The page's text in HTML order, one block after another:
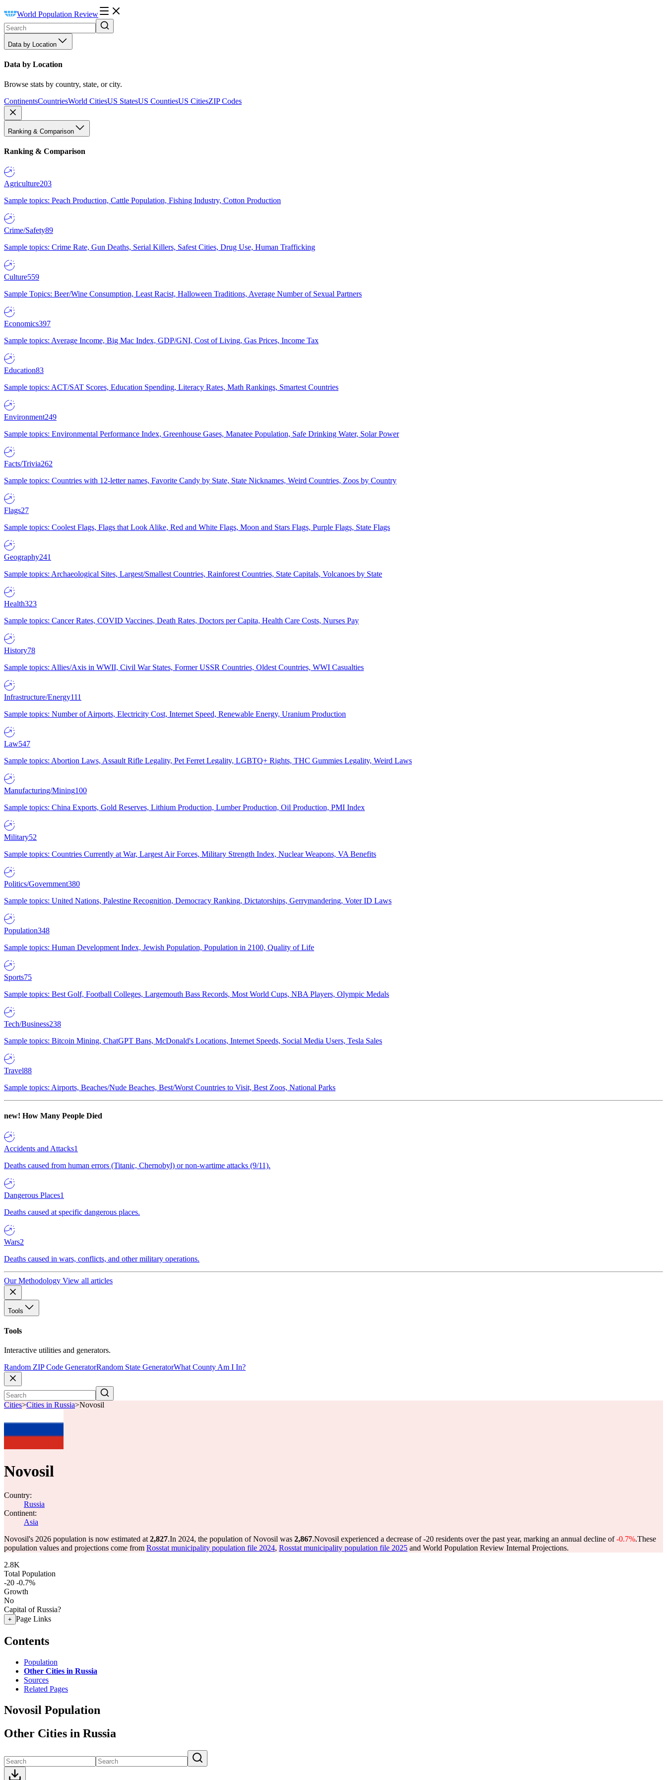
World Population Review
Data by Location
Data by Location
Browse stats by country, state, or city.
ContinentsCountriesWorld CitiesUS StatesUS CountiesUS CitiesZIP Codes
Ranking & Comparison
Ranking & Comparison
Agriculture203
Sample topics: Peach Production, Cattle Population, Fishing Industry, Cotton Production
Crime/Safety89
Sample topics: Crime Rate, Gun Deaths, Serial Killers, Safest Cities, Drug Use, Human Trafficking
Culture559
Sample Topics: Beer/Wine Consumption, Least Racist, Halloween Traditions, Average Number of Sexual Partners
Economics397
Sample topics: Average Income, Big Mac Index, GDP/GNI, Cost of Living, Gas Prices, Income Tax
Education83
Sample topics: ACT/SAT Scores, Education Spending, Literacy Rates, Math Rankings, Smartest Countries
Environment249
Sample topics: Environmental Performance Index, Greenhouse Gases, Manatee Population, Safe Drinking Water, Solar Power
Facts/Trivia262
Sample topics: Countries with 12-letter names, Favorite Candy by State, State Nicknames, Weird Countries, Zoos by Country
Flags27
Sample topics: Coolest Flags, Flags that Look Alike, Red and White Flags, Moon and Stars Flags, Purple Flags, State Flags
Geography241
Sample topics: Archaeological Sites, Largest/Smallest Countries, Rainforest Countries, State Capitals, Volcanoes by State
Health323
Sample topics: Cancer Rates, COVID Vaccines, Death Rates, Doctors per Capita, Health Care Costs, Nurses Pay
History78
Sample topics: Allies/Axis in WWII, Civil War States, Former USSR Countries, Oldest Countries, WWI Casualties
Infrastructure/Energy111
Sample topics: Number of Airports, Electricity Cost, Internet Speed, Renewable Energy, Uranium Production
Law547
Sample topics: Abortion Laws, Assault Rifle Legality, Pet Ferret Legality, LGBTQ+ Rights, THC Gummies Legality, Weird Laws
Manufacturing/Mining100
Sample topics: China Exports, Gold Reserves, Lithium Production, Lumber Production, Oil Production, PMI Index
Military52
Sample topics: Countries Currently at War, Largest Air Forces, Military Strength Index, Nuclear Weapons, VA Benefits
Politics/Government380
Sample topics: United Nations, Palestine Recognition, Democracy Ranking, Dictatorships, Gerrymandering, Voter ID Laws
Population348
Sample topics: Human Development Index, Jewish Population, Population in 2100, Quality of Life
Sports75
Sample topics: Best Golf, Football Colleges, Largemouth Bass Records, Most World Cups, NBA Players, Olympic Medals
Tech/Business238
Sample topics: Bitcoin Mining, ChatGPT Bans, McDonald's Locations, Internet Speeds, Social Media Users, Tesla Sales
Travel88
Sample topics: Airports, Beaches/Nude Beaches, Best/Worst Countries to Visit, Best Zoos, National Parks
new! How Many People Died
Accidents and Attacks1
Deaths caused from human errors (Titanic, Chernobyl) or non-wartime attacks (9/11).
Dangerous Places1
Deaths caused at specific dangerous places.
Wars2
Deaths caused in wars, conflicts, and other military operations.
Our Methodology View all articles
Tools
Tools
Interactive utilities and generators.
Random ZIP Code GeneratorRandom State GeneratorWhat County Am I In?
Cities>Cities in Russia>Novosil
Novosil
Country:
Russia
Continent:
Asia
Novosil's 2026 population is now estimated at 2,827.In 2024, the population of Novosil was 2,867.Novosil experienced a decrease of-20 residents over the past year, marking an annual decline of-0.7%.These
population values and projections come from Rosstat municipality population file 2024, Rosstat municipality population file 2025 and World Population Review Internal Projections.
2.8K
Total Population
-20 -0.7%
Growth
No
Capital of Russia?
+ Page Links
Contents
Population
Other Cities in Russia
Sources
Related Pages
Novosil Population
Other Cities in Russia